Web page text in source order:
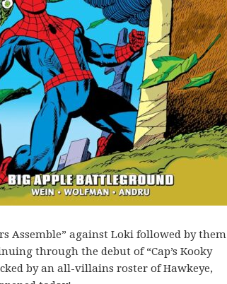
Assemble” against Loki followed by them
through the debut of “Cap’s Kooky
by an all-villains roster of Hawkeye,